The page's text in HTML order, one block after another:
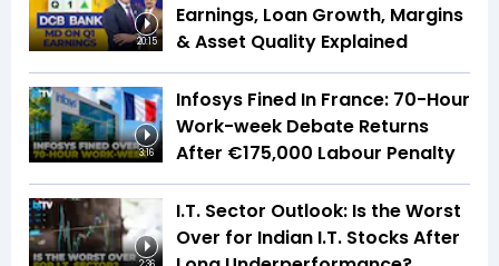
20:15
Earnings, Loan Growth, Margins
& Asset Quality Explained
3:16
Infosys Fined In France: 70-Hour
Work-week Debate Returns
After €175,000 Labour Penalty
I.T. Sector Outlook: Is the Worst
Over for Indian I.T. Stocks After